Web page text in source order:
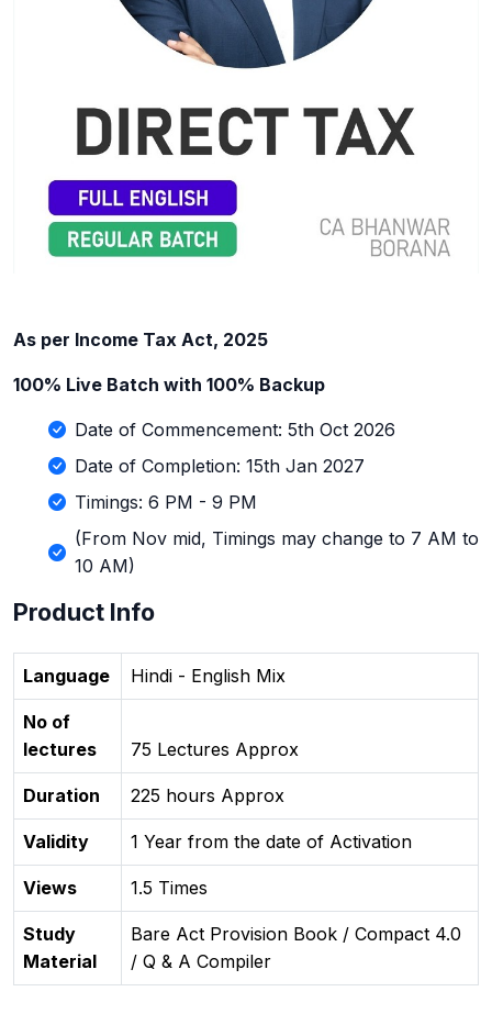
As per Income Tax Act, 2025
100% Live Batch with 100% Backup
Date of Commencement: 5th Oct 2026
Date of Completion: 15th Jan 2027
Timings: 6 PM - 9 PM
(From Nov mid, Timings may change to 7 AM to
10 AM)
Product Info
Language Hindi - English Mix
No of
lectures
75 Lectures Approx
Duration 225 hours Approx
Validity 1 Year from the date of Activation
Views 1.5 Times
Study
Material
Bare Act Provision Book / Compact 4.0
/ Q & A Compiler